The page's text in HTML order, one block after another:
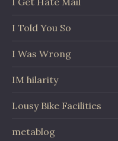
I Told You So
I Was Wrong
IM hilarity
Lousy Bike Facilities
metablog